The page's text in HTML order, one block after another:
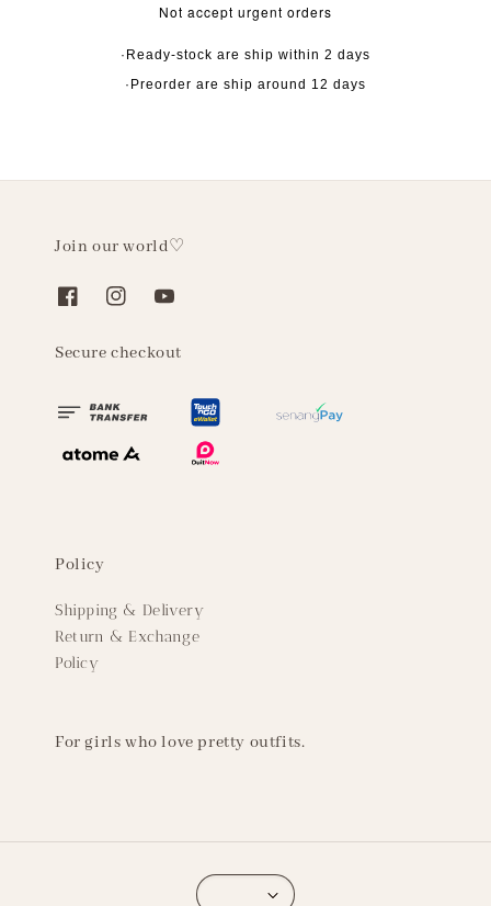
Not accept urgent orders
·Ready-stock are ship within 2 days
·Preorder are ship around 12 days
Join our world♡
Secure checkout
Policy
Shipping & Delivery
Return & Exchange
Policy
For girls who love pretty outfits.